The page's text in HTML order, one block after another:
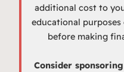
additional cost to
educational purposes
before making
Consider